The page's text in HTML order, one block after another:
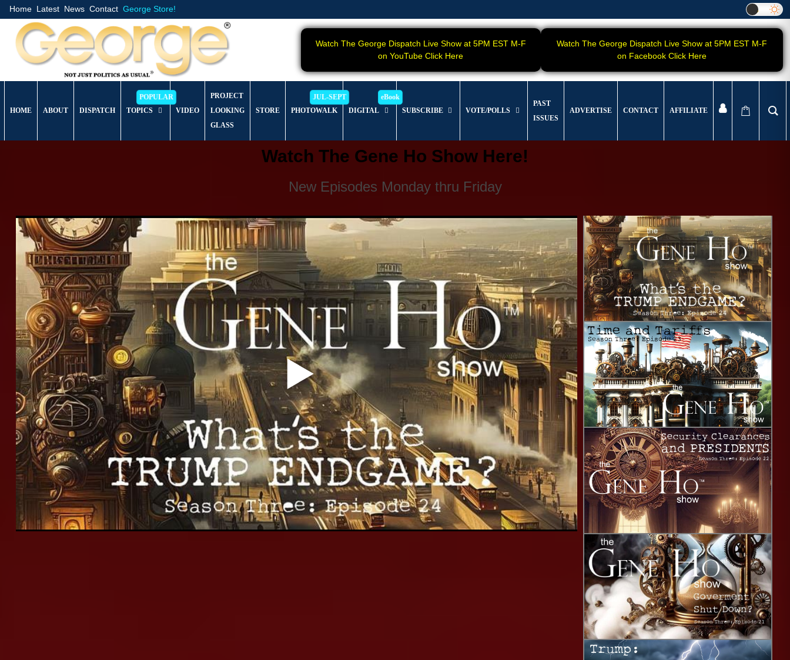
Home Latest News Contact George Store!
Watch The George Dispatch Live Show at 5PM EST M-F
on YouTube Click Here
Watch The George Dispatch Live Show at 5PM EST M-F
on Facebook Click Here
HOME ABOUT DISPATCH TOPICS VIDEO
PROJECT
LOOKING
GLASS
STORE PHOTOWALK DIGITAL SUBSCRIBE VOTE/POLLS
PAST
ISSUES
ADVERTISE CONTACT AFFILIATE
Watch The Gene Ho Show Here!
New Episodes Monday thru Friday